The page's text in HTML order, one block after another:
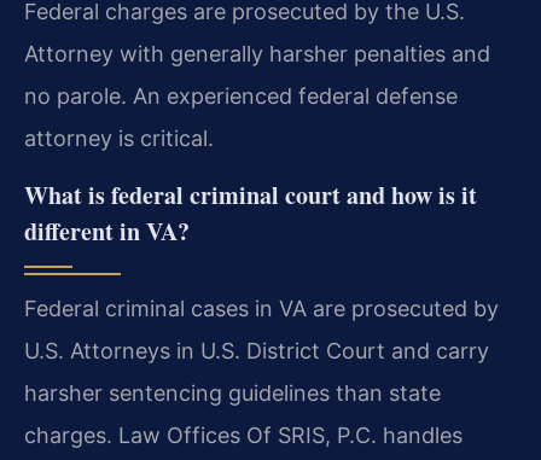
Federal charges are prosecuted by the U.S.
Attorney with generally harsher penalties and
no parole. An experienced federal defense
attorney is critical.
What is federal criminal court and how is it
different in VA?
Federal criminal cases in VA are prosecuted by
U.S. Attorneys in U.S. District Court and carry
harsher sentencing guidelines than state
charges. Law Offices Of SRIS, P.C. handles